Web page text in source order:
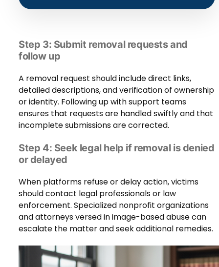
Step 3: Submit removal requests and
follow up
A removal request should include direct links,
detailed descriptions, and verification of ownership
or identity. Following up with support teams
ensures that requests are handled swiftly and that
incomplete submissions are corrected.
Step 4: Seek legal help if removal is denied
or delayed
When platforms refuse or delay action, victims
should contact legal professionals or law
enforcement. Specialized nonprofit organizations
and attorneys versed in image-based abuse can
escalate the matter and seek additional remedies.